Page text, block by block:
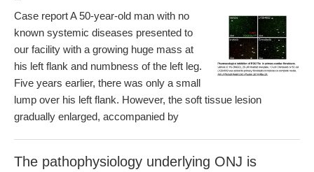
Case report A 50-year-old man with no
known systemic diseases presented to
our facility with a growing huge mass at
his left flank and numbness of the left leg.
Five years earlier, there was only a small
lump over his left flank. However, the soft tissue lesion
gradually enlarged, accompanied by
The pathophysiology underlying ONJ is